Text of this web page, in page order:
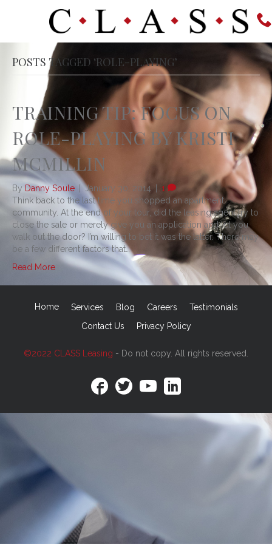
POSTS TAGGED ‘ROLE-PLAYING’
TRAINING TIP: FOCUS ON
ROLE-PLAYING BY KRISTI
MCMILLIN
By Danny Soule | January 30, 2014 | 1
Think back to the last time you shopped an apartment
community. At the end of your tour, did the leasing agent try to
close the sale or merely give you an application and let you
walk out the door? I’m willing to bet it was the latter. There may
be a few different factors that…
Read More
Home Services Blog Careers
Testimonials
Contact Us
Privacy Policy
©2022 CLASS Leasing - Do not copy. All rights reserved.